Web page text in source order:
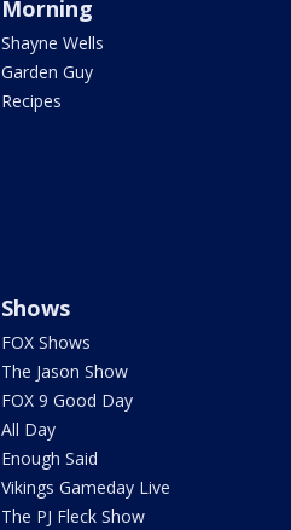
Morning
Shayne Wells
Garden Guy
Recipes
Shows
FOX Shows
The Jason Show
FOX 9 Good Day
All Day
Enough Said
Vikings Gameday Live
The PJ Fleck Show